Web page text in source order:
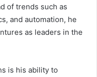
of trends such as
and automation, he
as leaders in the
is his ability to